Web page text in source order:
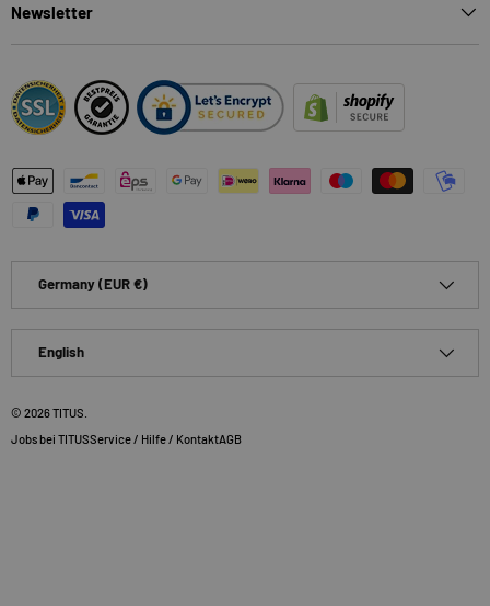
Newsletter
Payment methods accepted
Germany (EUR €)
English
© 2026TITUS
Jobs bei TITUSService / Hilfe / KontaktAGB